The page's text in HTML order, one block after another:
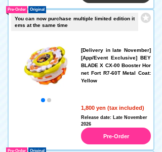
You can now purchase multiple limited edition it
ems at the same time
[Delivery in late November]
[App/Event Exclusive] BEY
BLADE X CX-00 Booster Hor
net Fort R7-60T Metal Coat:
Yellow
1,800 yen (tax included)
Pre-Order Original
Release date: Late November
2026
Pre-Order
Pre-Order Original